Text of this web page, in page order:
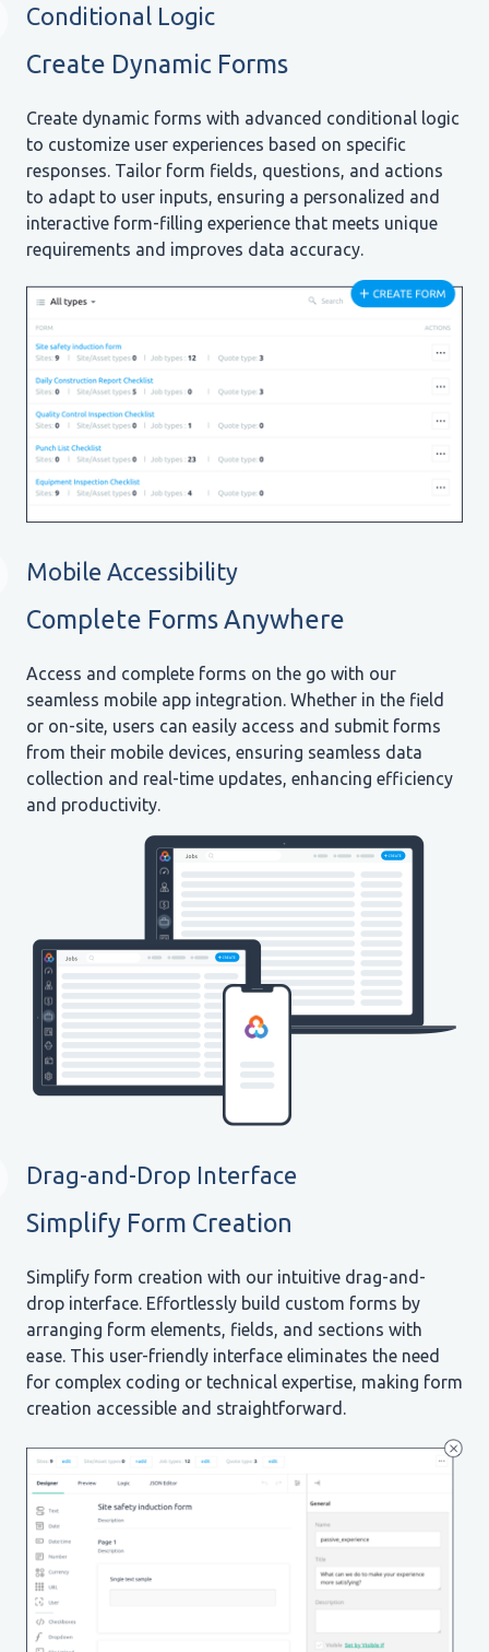
Conditional Logic
Create Dynamic Forms
Create dynamic forms with advanced conditional logic
to customize user experiences based on specific
responses. Tailor form fields, questions, and actions
to adapt to user inputs, ensuring a personalized and
interactive form-filling experience that meets unique
requirements and improves data accuracy.
Mobile Accessibility
Complete Forms Anywhere
Access and complete forms on the go with our
seamless mobile app integration. Whether in the field
or on-site, users can easily access and submit forms
from their mobile devices, ensuring seamless data
collection and real-time updates, enhancing efficiency
and productivity.
Drag-and-Drop Interface
Simplify Form Creation
Simplify form creation with our intuitive drag-and-
drop interface. Effortlessly build custom forms by
arranging form elements, fields, and sections with
ease. This user-friendly interface eliminates the need
for complex coding or technical expertise, making form
creation accessible and straightforward.